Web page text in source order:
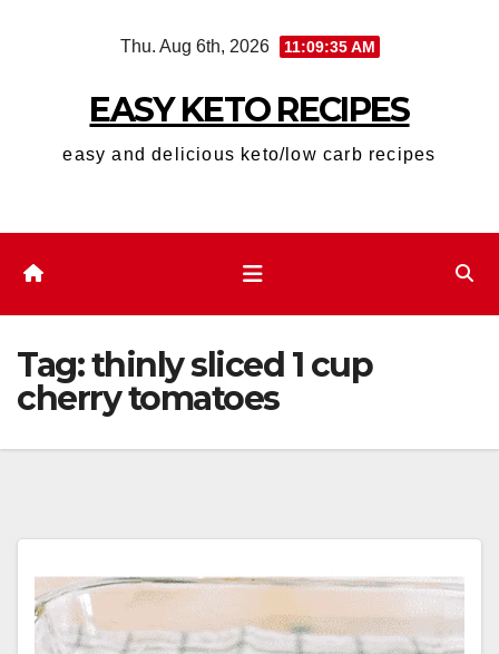
Thu. Aug 6th, 2026 11:09:36 AM
EASY KETO RECIPES
easy and delicious keto/low carb recipes
Tag:thinly sliced 1 cup
cherry tomatoes